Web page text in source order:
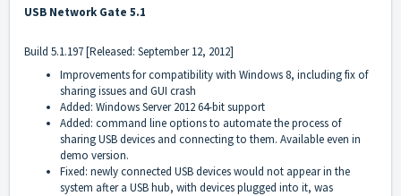
USB Network Gate 5.1
Build 5.1.197 [Released: September 12, 2012]
Improvements for compatibility with Windows 8, including fix of
sharing issues and GUI crash
Added: Windows Server 2012 64-bit support
Added: command line options to automate the process of
sharing USB devices and connecting to them. Available even in
demo version.
Fixed: newly connected USB devices would not appear in the
system after a USB hub, with devices plugged into it, was